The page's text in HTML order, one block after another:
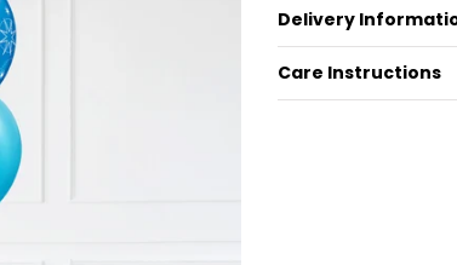
Delivery
Care Instructions